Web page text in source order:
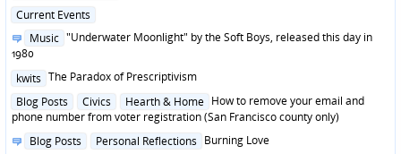
Posted
Current Events
Posted
in
Music "Underwater Moonlight" by the Soft Boys, released this day in
1980
Posted
kwits The Paradox of Prescriptivism
Posted
in
Blog Posts Civics Hearth & Home How to remove your email and
phone number from voter registration (San Francisco county only)
Posted
Blog Posts Personal Reflections Burning Love